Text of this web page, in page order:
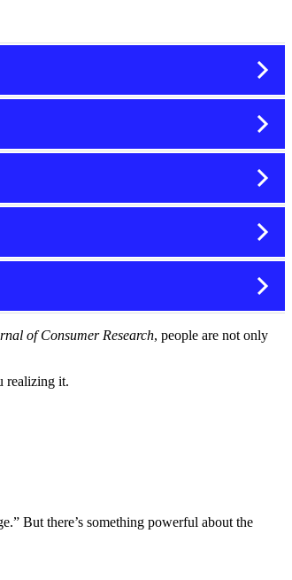
of Consumer Research, people are not only
realizing it.
But there’s something powerful about the